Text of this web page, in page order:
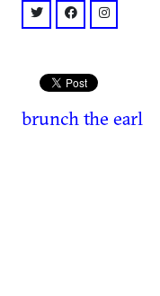
twitter: @EARL_EAV
facebook:
brunch the earl